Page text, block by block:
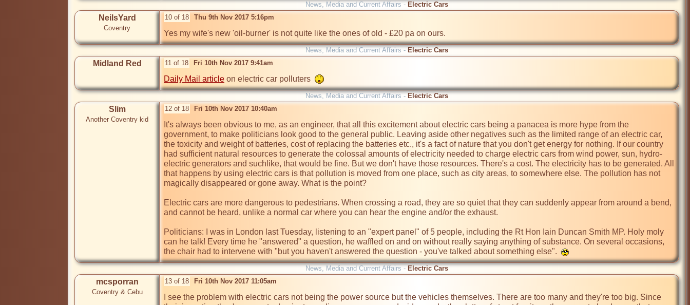
News, Media and Current Affairs - Electric Cars
NeilsYard
Coventry
10 of 18 Thu 9th Nov 2017 5:16pm
Yes my wife's new 'oil-burner' is not quite like the ones of old - £20 pa on ours.
News, Media and Current Affairs - Electric Cars
Midland Red 11 of 18 Fri 10th Nov 2017 9:41am
Daily Mail article on electric car polluters
News, Media and Current Affairs - Electric Cars
Slim
Another Coventry kid
12 of 18 Fri 10th Nov 2017 10:40am
It's always been obvious to me, as an engineer, that all this excitement about electric cars being a panacea is more hype from the
government, to make politicians look good to the general public. Leaving aside other negatives such as the limited range of an electric car,
the toxicity and weight of batteries, cost of replacing the batteries etc., it's a fact of nature that you don't get energy for nothing. If our country
had sufficient natural resources to generate the colossal amounts of electricity needed to charge electric cars from wind power, sun, hydro-
electric generators and suchlike, that would be fine. But we don't have those resources. There's a cost. The electricity has to be generated. All
that happens by using electric cars is that pollution is moved from one place, such as city areas, to somewhere else. The pollution has not
magically disappeared or gone away. What is the point?
Electric cars are more dangerous to pedestrians. When crossing a road, they are so quiet that they can suddenly appear from around a bend,
and cannot be heard, unlike a normal car where you can hear the engine and/or the exhaust.
Politicians: I was in London last Tuesday, listening to an "expert panel" of 5 people, including the Rt Hon Iain Duncan Smith MP. Holy moly
can he talk! Every time he "answered" a question, he waffled on and on without really saying anything of substance. On several occasions,
the chair had to intervene with "but you haven't answered the question - you've talked about something else".
News, Media and Current Affairs - Electric Cars
mcsporran
Coventry & Cebu
13 of 18 Fri 10th Nov 2017 11:05am
I see the problem with electric cars not being the power source but the vehicles themselves. There are too many and they're too big. Since